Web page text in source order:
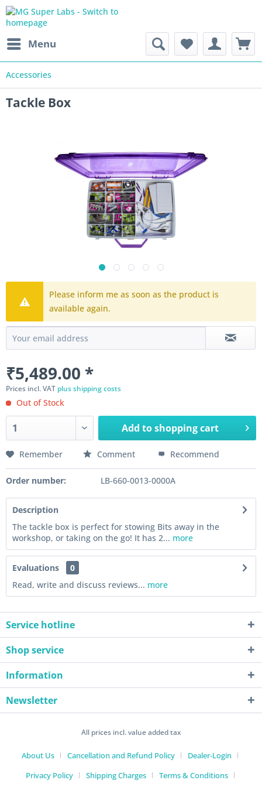
Menu
Accessories
Tackle Box
Please inform me as soon as the product is
available again.
₹5,489.00 *
Prices incl. VAT plus shipping costs
Out of Stock
Add toshopping cart
Remember Comment Recommend
Order number: LB-660-0013-0000A
Description
The tackle box is perfect for stowing Bits away in the
workshop, or taking on the go! It has 2... more
Evaluations
0
Read, write and discuss reviews... more
Service hotline
Shop service
Information
Newsletter
All prices incl. value added tax
About Us Cancellation and Refund Policy
Dealer-Login
Privacy Policy
Shipping Charges Terms & Conditions